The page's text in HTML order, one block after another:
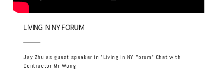
LIVING IN NY FORUM
Jay Zhu as guest speaker in "Living in NY Forum" Chat with
Contractor Mr Wang